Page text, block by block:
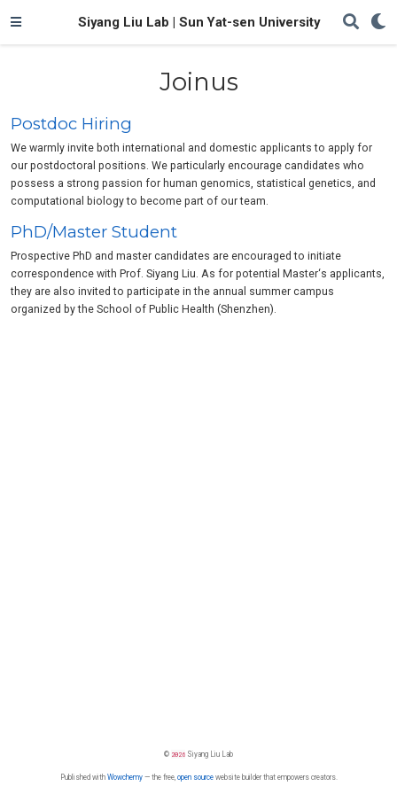
Siyang Liu Lab | Sun Yat-sen University
Joinus
Postdoc Hiring
We warmly invite both international and domestic applicants to apply for
our postdoctoral positions. We particularly encourage candidates who
possess a strong passion for human genomics, statistical genetics, and
computational biology to become part of our team.
PhD/Master Student
Prospective PhD and master candidates are encouraged to initiate
correspondence with Prof. Siyang Liu. As for potential Master‘s applicants,
they are also invited to participate in the annual summer campus
organized by the School of Public Health (Shenzhen).
© 2026 Siyang Liu Lab
Published with Wowchemy— the free, open sourcewebsite builder that empowers creators.